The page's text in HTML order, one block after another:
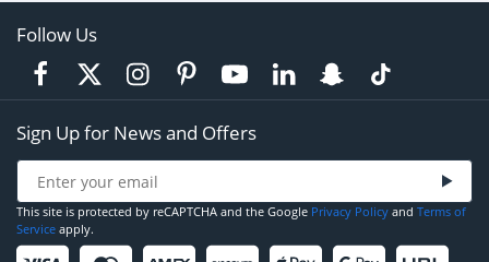
Follow Us
Sign Up for News and Offers
This site is protected by reCAPTCHA and the Google Privacy Policy and Terms of
Service apply.